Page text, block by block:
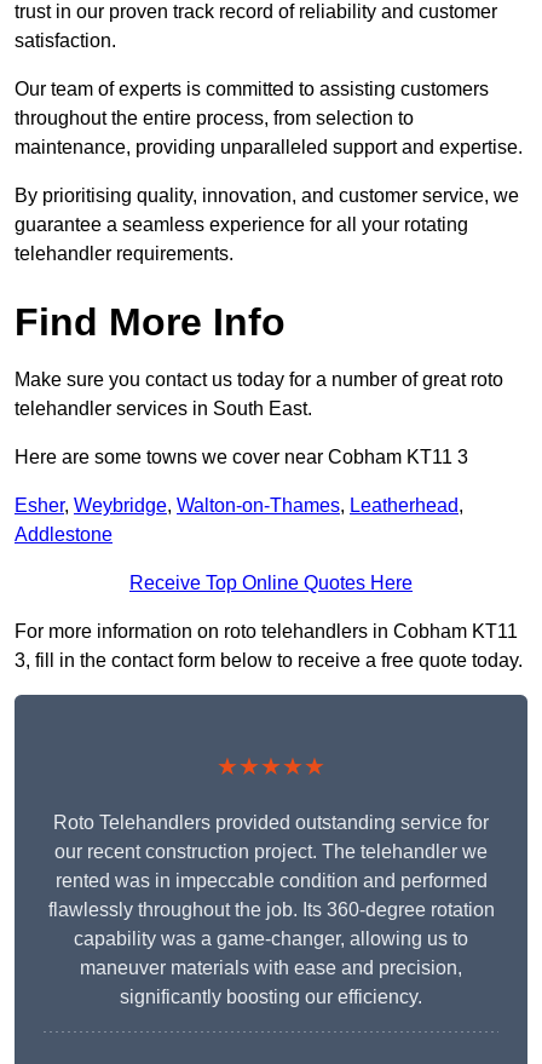
trust in our proven track record of reliability and customer
satisfaction.
Our team of experts is committed to assisting customers
throughout the entire process, from selection to
maintenance, providing unparalleled support and expertise.
By prioritising quality, innovation, and customer service, we
guarantee a seamless experience for all your rotating
telehandler requirements.
Find More Info
Make sure you contact us today for a number of great roto
telehandler services in South East.
Here are some towns we cover near Cobham KT11 3
Esher, Weybridge, Walton-on-Thames, Leatherhead,
Addlestone
Receive Top Online Quotes Here
For more information on roto telehandlers in Cobham KT11
3, fill in the contact form below to receive a free quote today.
★★★★★
Roto Telehandlers provided outstanding service for
our recent construction project. The telehandler we
rented was in impeccable condition and performed
flawlessly throughout the job. Its 360-degree rotation
capability was a game-changer, allowing us to
maneuver materials with ease and precision,
significantly boosting our efficiency.